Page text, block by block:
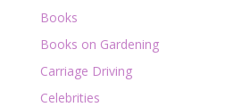
Books
Books on Gardening
Carriage Driving
Celebrities